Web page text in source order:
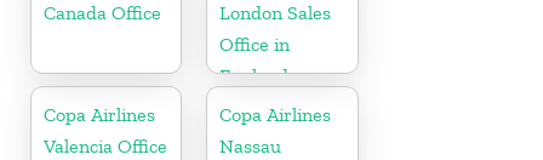
Canada Office
London Sales
Office in
England
Copa Airlines
Valencia Office
Copa Airlines
Nassau